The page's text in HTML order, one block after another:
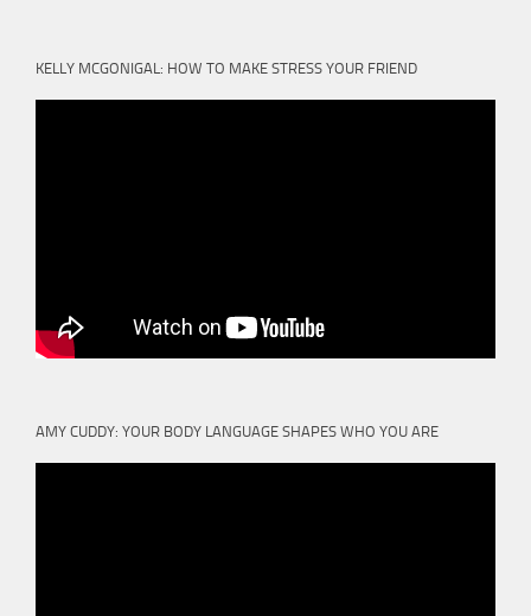
KELLY MCGONIGAL: HOW TO MAKE STRESS YOUR FRIEND
AMY CUDDY: YOUR BODY LANGUAGE SHAPES WHO YOU ARE